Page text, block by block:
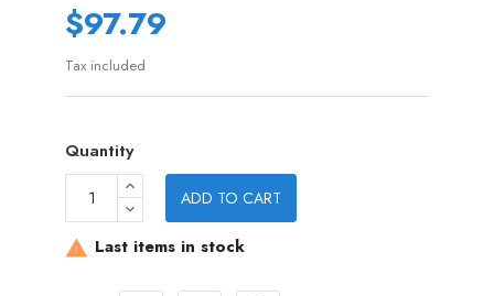
$97.79
Tax included
Quantity
ADD TO CART
 Last items in stock